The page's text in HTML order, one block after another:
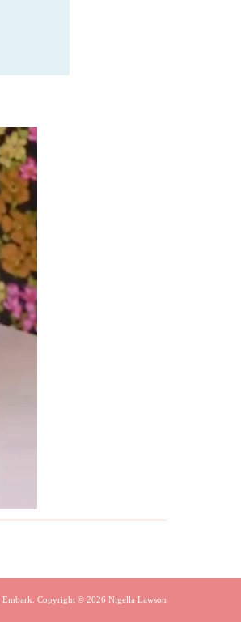
Embark. Copyright © 2026 Nigella Lawson